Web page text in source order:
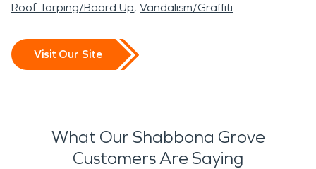
Roof Tarping/Board Up Vandalism/Graffiti
Visit Our Site
What Our Shabbona Grove
Customers Are Saying